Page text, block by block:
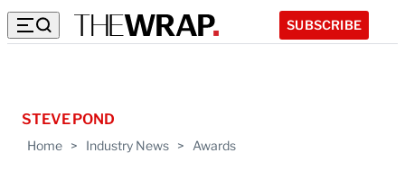
SUBSCRIBE
Home > Industry News > Awards
STEVE POND